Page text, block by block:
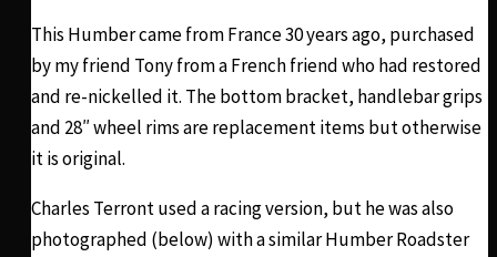
This Humber came from France 30 years ago, purchased
by my friend Tony from a French friend who had restored
and re-nickelled it. The bottom bracket, handlebar grips
and 28″ wheel rims are replacement items but otherwise
it is original.
Charles Terront used a racing version, but he was also
photographed (below) with a similar Humber Roadster